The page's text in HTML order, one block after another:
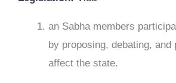
an Sabha members
by proposing, debating,
affect the state.